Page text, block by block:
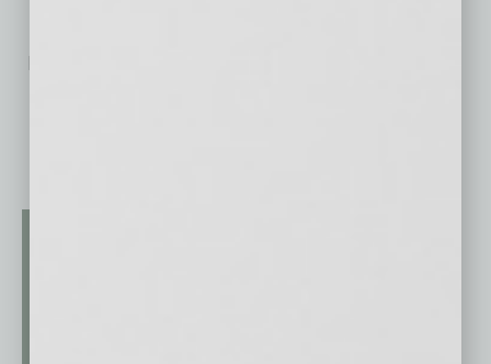
No related posts.